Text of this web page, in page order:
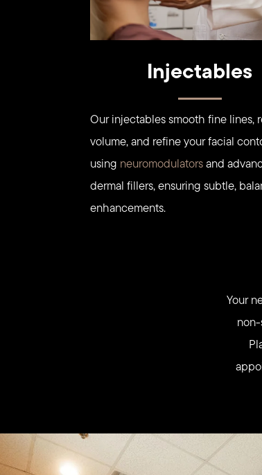
Injectables
Our injectables smooth fine lines,
volume, and refine your facial
using neuromodulatorsand
dermal fillers, ensuring subtle,
enhancements.
Your